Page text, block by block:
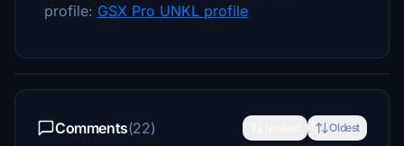
profile: GSX Pro UNKL profile
Comments(22) Oldest